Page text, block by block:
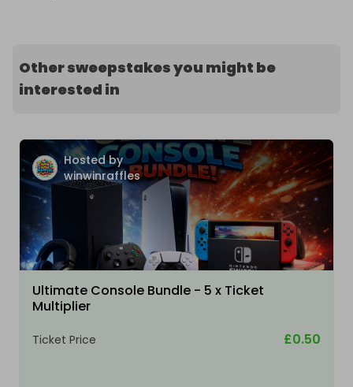
Other sweepstakes you might be
interested in
Hosted by
winwinraffles
Ultimate Console Bundle - 5 x Ticket
Multiplier
Ticket Price £0.50